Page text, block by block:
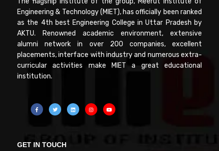
Engineering & Technology (MIET), has officially been ranked
as the 4th best Engineering College in Uttar Pradesh by
AKTU. Renowned academic environment, extensive
alumni network in over 200 companies, excellent
placements, interface with industry and numerous extra-
curricular activities make MIET a great educational
institution.
GET IN TOUCH